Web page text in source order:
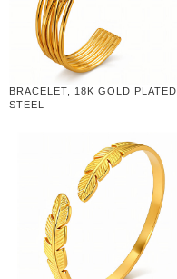
BRACELET, 18K GOLD PLATED
STEEL